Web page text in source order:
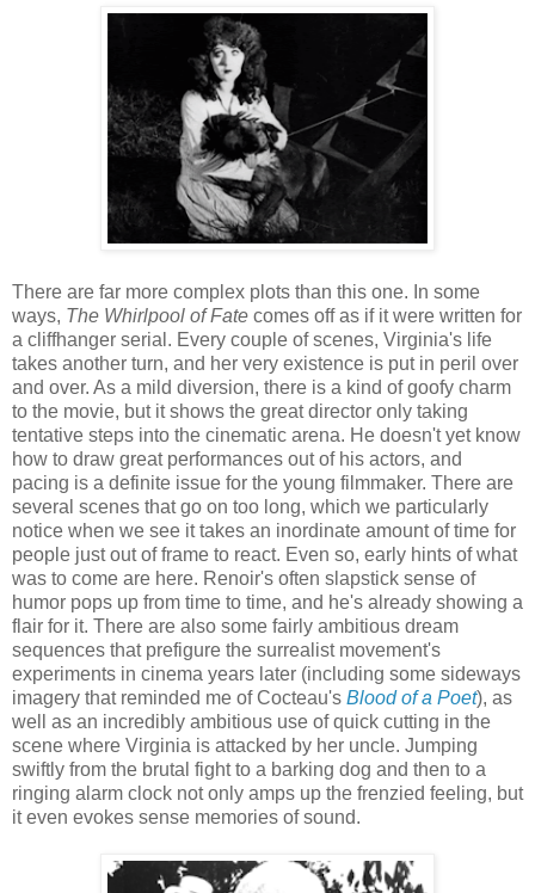
There are far more complex plots than this one. In some
ways, The Whirlpool of Fate comes off as if it were written for
a cliffhanger serial. Every couple of scenes, Virginia's life
takes another turn, and her very existence is put in peril over
and over. As a mild diversion, there is a kind of goofy charm
to the movie, but it shows the great director only taking
tentative steps into the cinematic arena. He doesn't yet know
how to draw great performances out of his actors, and
pacing is a definite issue for the young filmmaker. There are
several scenes that go on too long, which we particularly
notice when we see it takes an inordinate amount of time for
people just out of frame to react. Even so, early hints of what
was to come are here. Renoir's often slapstick sense of
humor pops up from time to time, and he's already showing a
flair for it. There are also some fairly ambitious dream
sequences that prefigure the surrealist movement's
experiments in cinema years later (including some sideways
imagery that reminded me of Cocteau's Blood of a Poet), as
well as an incredibly ambitious use of quick cutting in the
scene where Virginia is attacked by her uncle. Jumping
swiftly from the brutal fight to a barking dog and then to a
ringing alarm clock not only amps up the frenzied feeling, but
it even evokes sense memories of sound.